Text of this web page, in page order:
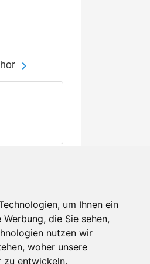
um Ihnen ein
die Sie sehen,
nutzen wir
woher unsere
zu entwickeln.